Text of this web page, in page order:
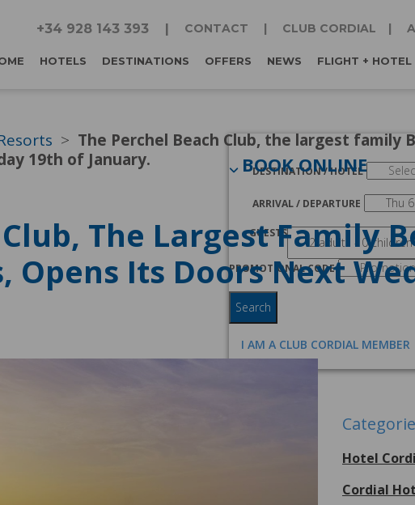
+34 928 143 393 CONTACT CLUB CORDIAL
HOTELS DESTINATIONS OFFERS NEWS FLIGHT + HOTEL
BOOK ONLINE
DESTINATION / HOTEL
ARRIVAL / DEPARTURE
GUESTS
PROMOTIONAL CODE
Search
I AM A CLUB CORDIAL MEMBER
The Perchel Beach Club, the largest family
19th of January.
The Largest Family
Opens Its Doors Next
Hotel
Cordial